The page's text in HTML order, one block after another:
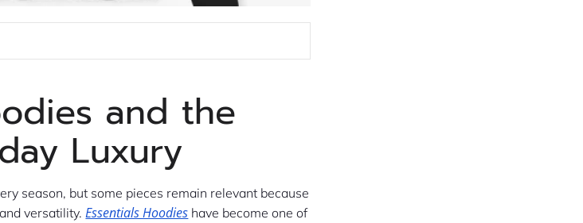
and the
Luxury
season, but some pieces remain relevant because
versatility. Essentials Hoodies have become one of